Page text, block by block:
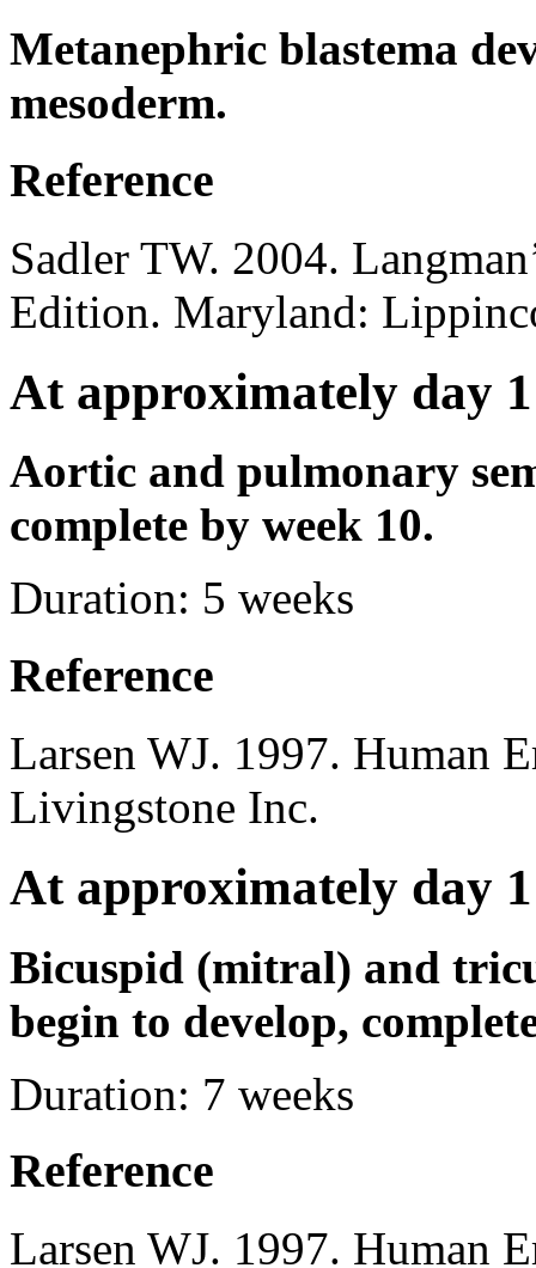
Metanephric blastema
mesoderm.
Reference
Sadler TW. 2004.
Edition. Maryland:
At approximately day 1
Aortic and pulmonary
complete by week 10.
Duration: 5 weeks
Reference
Larsen WJ. 1997. Human
Livingstone Inc.
At approximately day 1
Bicuspid (mitral) and
begin to develop,
Duration: 7 weeks
Reference
Larsen WJ. 1997. Human